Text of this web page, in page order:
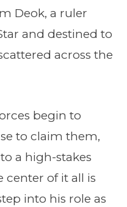
Deok, a ruler
and destined to
across the
begin to
to claim them,
a high-stakes
center of it all is
into his role as